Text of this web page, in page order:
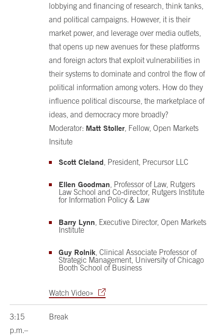
lobbying and financing of research, think tanks,
and political campaigns. However, it is their
market power, and leverage over media outlets,
that opens up new avenues for these platforms
and foreign actors that exploit vulnerabilities in
their systems to dominate and control the flow of
political information among voters. How do they
influence political discourse, the marketplace of
ideas, and democracy more broadly?
Moderator: Matt Stoller , Fellow, Open Markets
Insitute
Scott Cleland , President, Precursor LLC
Ellen Goodman , Professor of Law, Rutgers
Law School and Co-director, Rutgers Institute
for Information Policy & Law
Barry Lynn , Executive Director, Open Markets
Institute
Guy Rolnik , Clinical Associate Professor of
Strategic Management, University of Chicago
Booth School of Business
Watch Video»
3:15
p.m.–
Break